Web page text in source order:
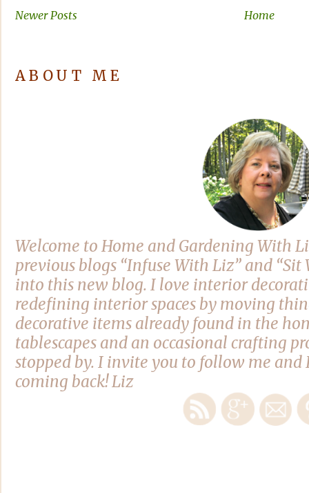
Newer Posts Home
ABOUT ME
Welcome to Home and Gardening With
previous blogs “Infuse With Liz” and
into this new blog. I love interior
redefining interior spaces by moving
decorative items already found in the
tablescapes and an occasional crafting
stopped by. I invite you to follow me and
coming back! Liz